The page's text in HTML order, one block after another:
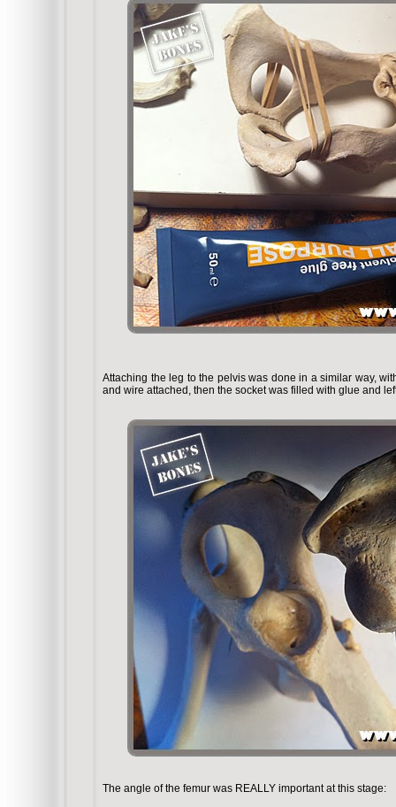
Attaching the leg to the pelvis was done in a similar way,
and wire attached, then the socket was filled with glue and
The angle of the femur was REALLY important at this stage: